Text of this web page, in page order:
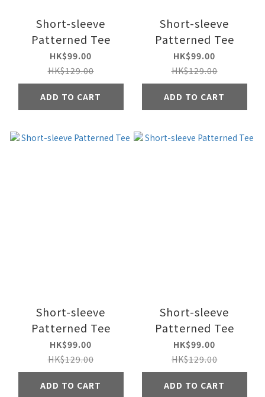
Short-sleeve
Patterned Tee
HK$99.00
HK$129.00
ADD TO CART
Short-sleeve
Patterned Tee
HK$99.00
HK$129.00
ADD TO CART
Short-sleeve
Patterned Tee
HK$99.00
HK$129.00
ADD TO CART
Short-sleeve
Patterned Tee
HK$99.00
HK$129.00
ADD TO CART